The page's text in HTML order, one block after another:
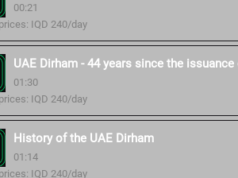
00:21
IQD 240/day
UAE Dirham - 44 years since the
01:30
IQD 240/day
History of the UAE Dirham
01:14
IQD 240/day